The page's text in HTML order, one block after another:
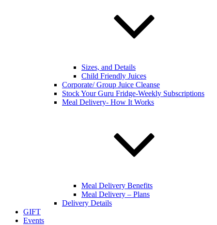
Sizes, and Details
Child Friendly Juices
Corporate/ Group Juice Cleanse
Stock Your Guru Fridge-Weekly Subscriptions
Meal Delivery- How It Works
Meal Delivery Benefits
Meal Delivery – Plans
Delivery Details
GIFT
Events